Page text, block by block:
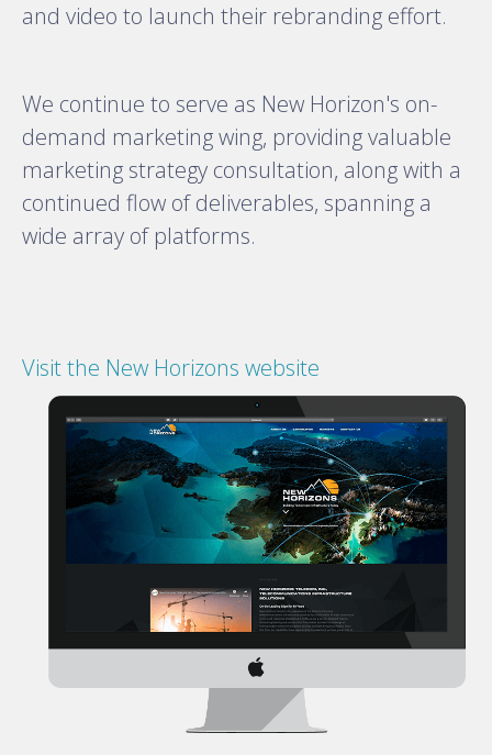
and video to launch their rebranding effort.
We continue to serve as New Horizon's on-
demand marketing wing, providing valuable
marketing strategy consultation, along with a
continued flow of deliverables, spanning a
wide array of platforms.
Visit the New Horizons website